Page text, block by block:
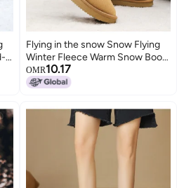
Flying in the snow Snow Flying
Winter Fleece Warm Snow Boots
Short Fashion Cotton Boots
Fashion Boots Casual Boots
OMR10.17